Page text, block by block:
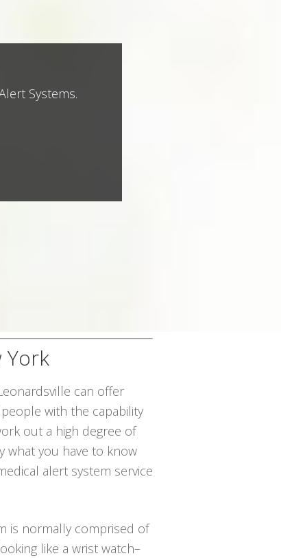
Systems.
York
can offer
with the capability
out a high degree of
what you have to know
alert system service
is normally comprised of
like a wrist watch–